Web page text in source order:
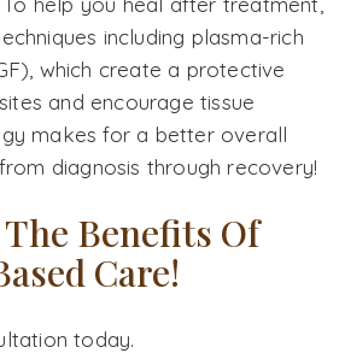
including plasma-rich
which create a protective
and encourage tissue
makes for a better overall
diagnosis through recovery!
Benefits Of
Care!
today.